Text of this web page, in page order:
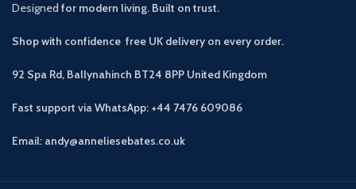
Designed for modern living. Built on trust.
Shop with confidence free UK delivery on every order.
92 Spa Rd, Ballynahinch BT24 8PP United Kingdom
Fast support via WhatsApp: +44 7476 609086
Email: andy@anneliesebates.co.uk